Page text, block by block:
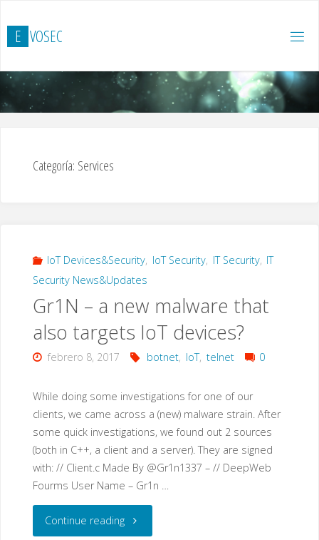
contenido
E VOSEC
Categoría: Services
IoT Devices&Security, IoT Security, IT Security, IT
Security News&Updates
Gr1N – a new malware that
also targets IoT devices?
febrero 8, 2017 botnet, IoT, telnet 0
While doing some investigations for one of our
clients, we came across a (new) malware strain. After
some quick investigations, we found out 2 sources
(both in C++, a client and a server). They are signed
with: // Client.c Made By @Gr1n1337 – // DeepWeb
Fourms User Name – Gr1n …
Continue reading"Gr1N